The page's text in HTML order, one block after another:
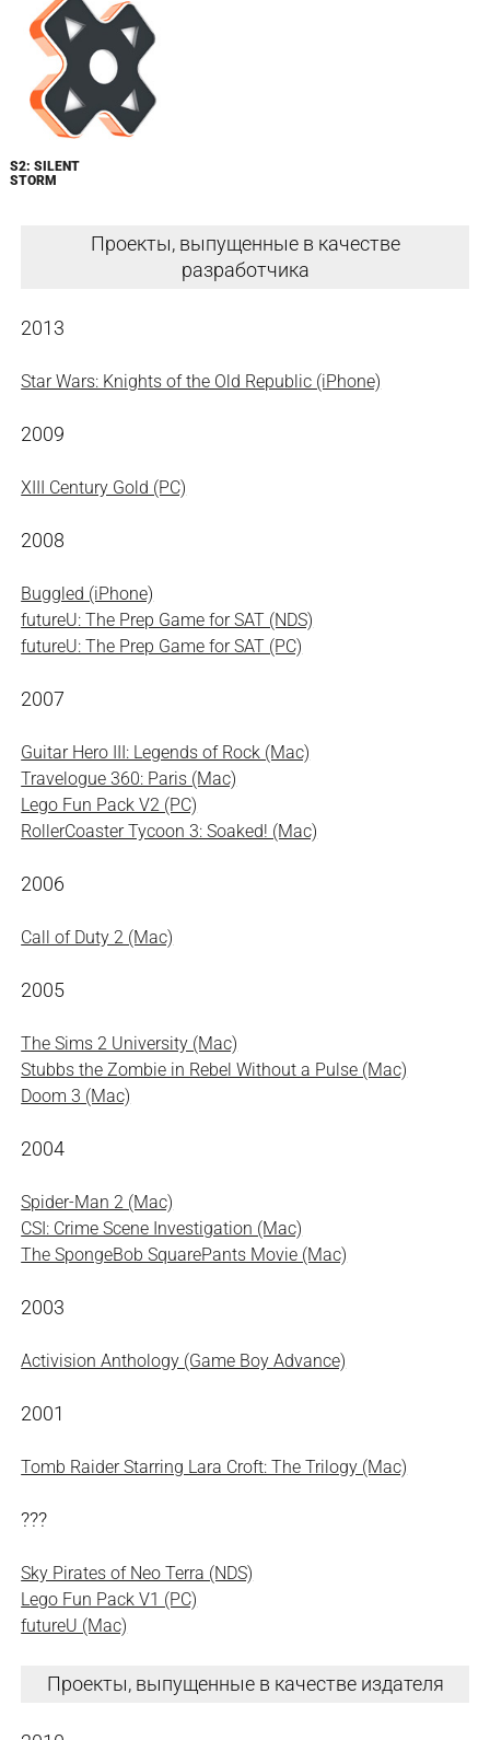
S2: SILENT
STORM
Проекты, выпущенные в качестве
разработчика
2013
Star Wars: Knights of the Old Republic (iPhone)
2009
XIII Century Gold (PC)
2008
Buggled (iPhone)
futureU: The Prep Game for SAT (NDS)
futureU: The Prep Game for SAT (PC)
2007
Guitar Hero III: Legends of Rock (Mac)
Travelogue 360: Paris (Mac)
Lego Fun Pack V2 (PC)
RollerCoaster Tycoon 3: Soaked! (Mac)
2006
Call of Duty 2 (Mac)
2005
The Sims 2 University (Mac)
Stubbs the Zombie in Rebel Without a Pulse (Mac)
Doom 3 (Mac)
2004
Spider-Man 2 (Mac)
CSI: Crime Scene Investigation (Mac)
The SpongeBob SquarePants Movie (Mac)
2003
Activision Anthology (Game Boy Advance)
2001
Tomb Raider Starring Lara Croft: The Trilogy (Mac)
???
Sky Pirates of Neo Terra (NDS)
Lego Fun Pack V1 (PC)
futureU (Mac)
Проекты, выпущенные в качестве издателя